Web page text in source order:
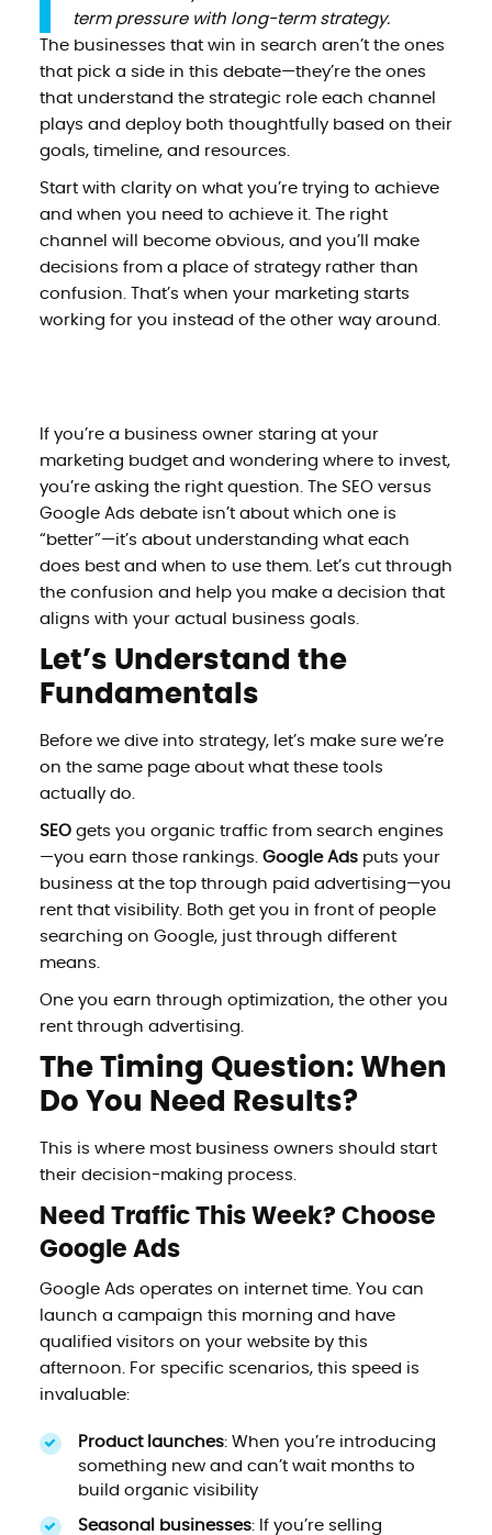
term pressure with long-term strategy.
The businesses that win in search aren’t the ones
that pick a side in this debate—they’re the ones
that understand the strategic role each channel
plays and deploy both thoughtfully based on their
goals, timeline, and resources.
Start with clarity on what you’re trying to achieve
and when you need to achieve it. The right
channel will become obvious, and you’ll make
decisions from a place of strategy rather than
confusion. That’s when your marketing starts
working for you instead of the other way around.
If you’re a business owner staring at your
marketing budget and wondering where to invest,
you’re asking the right question. The SEO versus
Google Ads debate isn’t about which one is
“better”—it’s about understanding what each
does best and when to use them. Let’s cut through
the confusion and help you make a decision that
aligns with your actual business goals.
Let’s Understand the
Fundamentals
Before we dive into strategy, let’s make sure we’re
on the same page about what these tools
actually do.
SEOgets you organic traffic from search engines
—you earn those rankings. Google Adsputs your
business at the top through paid advertising—you
rent that visibility. Both get you in front of people
searching on Google, just through different
means.
One you earn through optimization, the other you
rent through advertising.
The Timing Question: When
Do You Need Results?
This is where most business owners should start
their decision-making process.
Need Traffic This Week? Choose
Google Ads
Google Ads operates on internet time. You can
launch a campaign this morning and have
qualified visitors on your website by this
afternoon. For specific scenarios, this speed is
invaluable:
Product launches: When you’re introducing
something new and can’t wait months to
build organic visibility
Seasonal businesses: If you’re selling